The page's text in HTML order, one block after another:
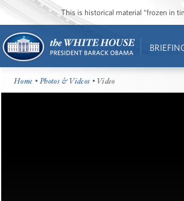
This is historical material “frozen in
Home •Photos & Videos • Video